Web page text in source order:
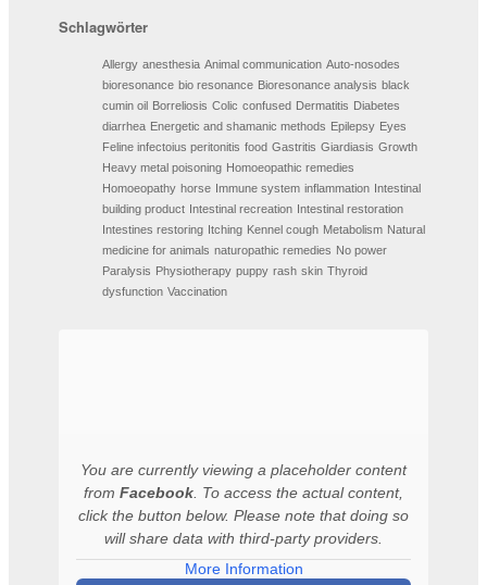
Schlagwörter
Allergy anesthesia Animal communication Auto-nosodes
bioresonance bio resonance Bioresonance analysis black
cumin oil Borreliosis Colic confused Dermatitis Diabetes
diarrhea Energetic and shamanic methods Epilepsy Eyes
Feline infectoius peritonitis food Gastritis Giardiasis Growth
Heavy metal poisoning Homoeopathic remedies
Homoeopathy horse Immune system inflammation Intestinal
building product Intestinal recreation Intestinal restoration
Intestines restoring Itching Kennel cough Metabolism Natural
medicine for animals naturopathic remedies No power
Paralysis Physiotherapy puppy rash skin Thyroid
dysfunction Vaccination
You are currently viewing a placeholder content
from Facebook . To access the actual content,
click the button below. Please note that doing so
will share data with third-party providers.
More Information